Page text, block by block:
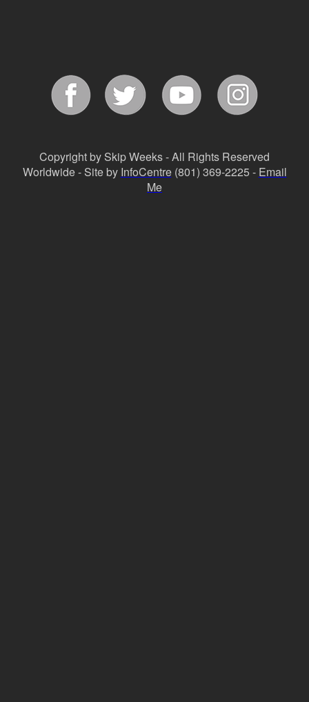
Copyright by Skip Weeks - All Rights Reserved
Worldwide - Site by InfoCentre(801) 369-2225 - Email
Me